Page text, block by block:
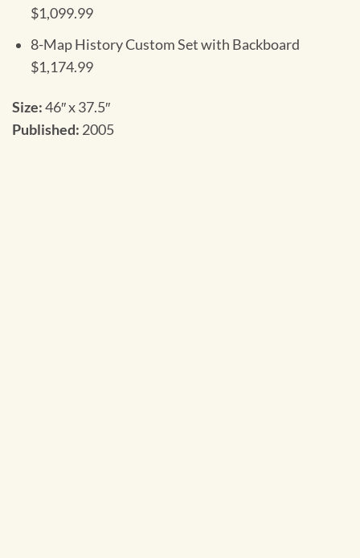
$1,099.99
8-Map History Custom Set with Backboard
$1,174.99
Size:46″ x 37.5″
Published: 2005